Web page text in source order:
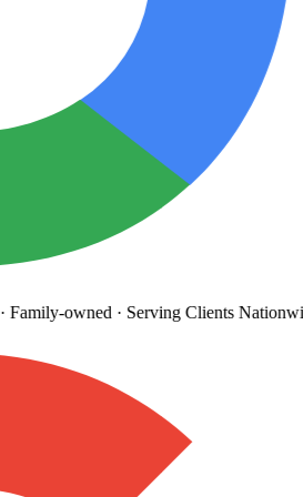
Family-owned· Serving Clients